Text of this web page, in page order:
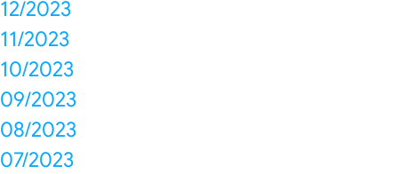
12/2023
11/2023
10/2023
09/2023
08/2023
07/2023